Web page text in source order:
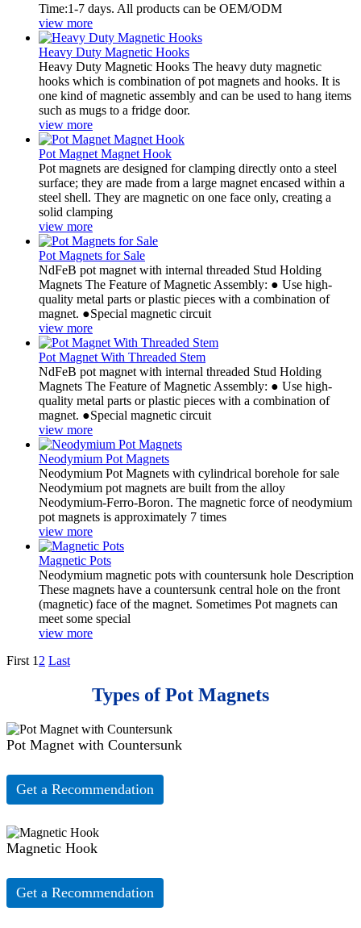
Time:1-7 days. All products can be OEM/ODM
view more
Heavy Duty Magnetic Hooks
Heavy Duty Magnetic Hooks The heavy duty magnetic
hooks which is combination of pot magnets and hooks. It is
one kind of magnetic assembly and can be used to hang items
such as mugs to a fridge door.
view more
Pot Magnet Magnet Hook
Pot magnets are designed for clamping directly onto a steel
surface; they are made from a large magnet encased within a
steel shell. They are magnetic on one face only, creating a
solid clamping
view more
Pot Magnets for Sale
NdFeB pot magnet with internal threaded Stud Holding
Magnets The Feature of Magnetic Assembly: ● Use high-
quality metal parts or plastic pieces with a combination of
magnet. ●Special magnetic circuit
view more
Pot Magnet With Threaded Stem
NdFeB pot magnet with internal threaded Stud Holding
Magnets The Feature of Magnetic Assembly: ● Use high-
quality metal parts or plastic pieces with a combination of
magnet. ●Special magnetic circuit
view more
Neodymium Pot Magnets
Neodymium Pot Magnets with cylindrical borehole for sale
Neodymium pot magnets are built from the alloy
Neodymium-Ferro-Boron. The magnetic force of neodymium
pot magnets is approximately 7 times
view more
Magnetic Pots
Neodymium magnetic pots with countersunk hole Description
These magnets have a countersunk central hole on the front
(magnetic) face of the magnet. Sometimes Pot magnets can
meet some special
view more
First 1 2 Last
Types of Pot Magnets
Pot Magnet with Countersunk
Get a Recommendation
Magnetic Hook
Get a Recommendation